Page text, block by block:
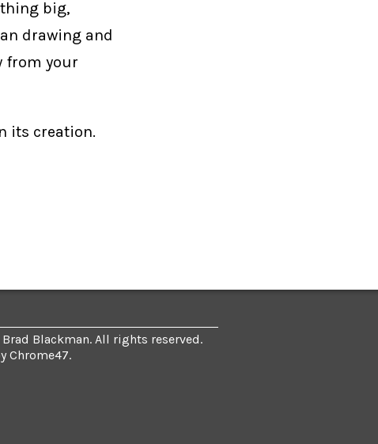
big,
drawing and
from your
its creation.
Blackman. All rights reserved.
Chrome47.